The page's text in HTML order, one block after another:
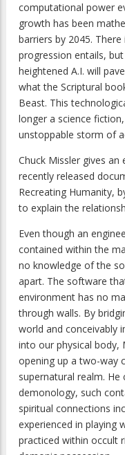
computational power
growth has been
barriers by 2045.
progression entails,
heightened A.I. will
what the Scriptural
Beast. This
longer a science
unstoppable storm of
Chuck Missler gives
recently released
Recreating Humanity,
to explain the
Even though an
contained within the
no knowledge of the
apart. The software
environment has no
through walls. By
world and conceivably
into our physical body,
opening up a two-way
supernatural realm.
demonology, such
spiritual connections
experienced in playing
practiced within occult